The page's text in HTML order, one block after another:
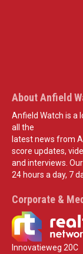
About Anfield
Anfield Watch is a
all the
latest news from
score updates,
and interviews.
24 hours a day, 7
Corporate &
Innovatieweg 20C